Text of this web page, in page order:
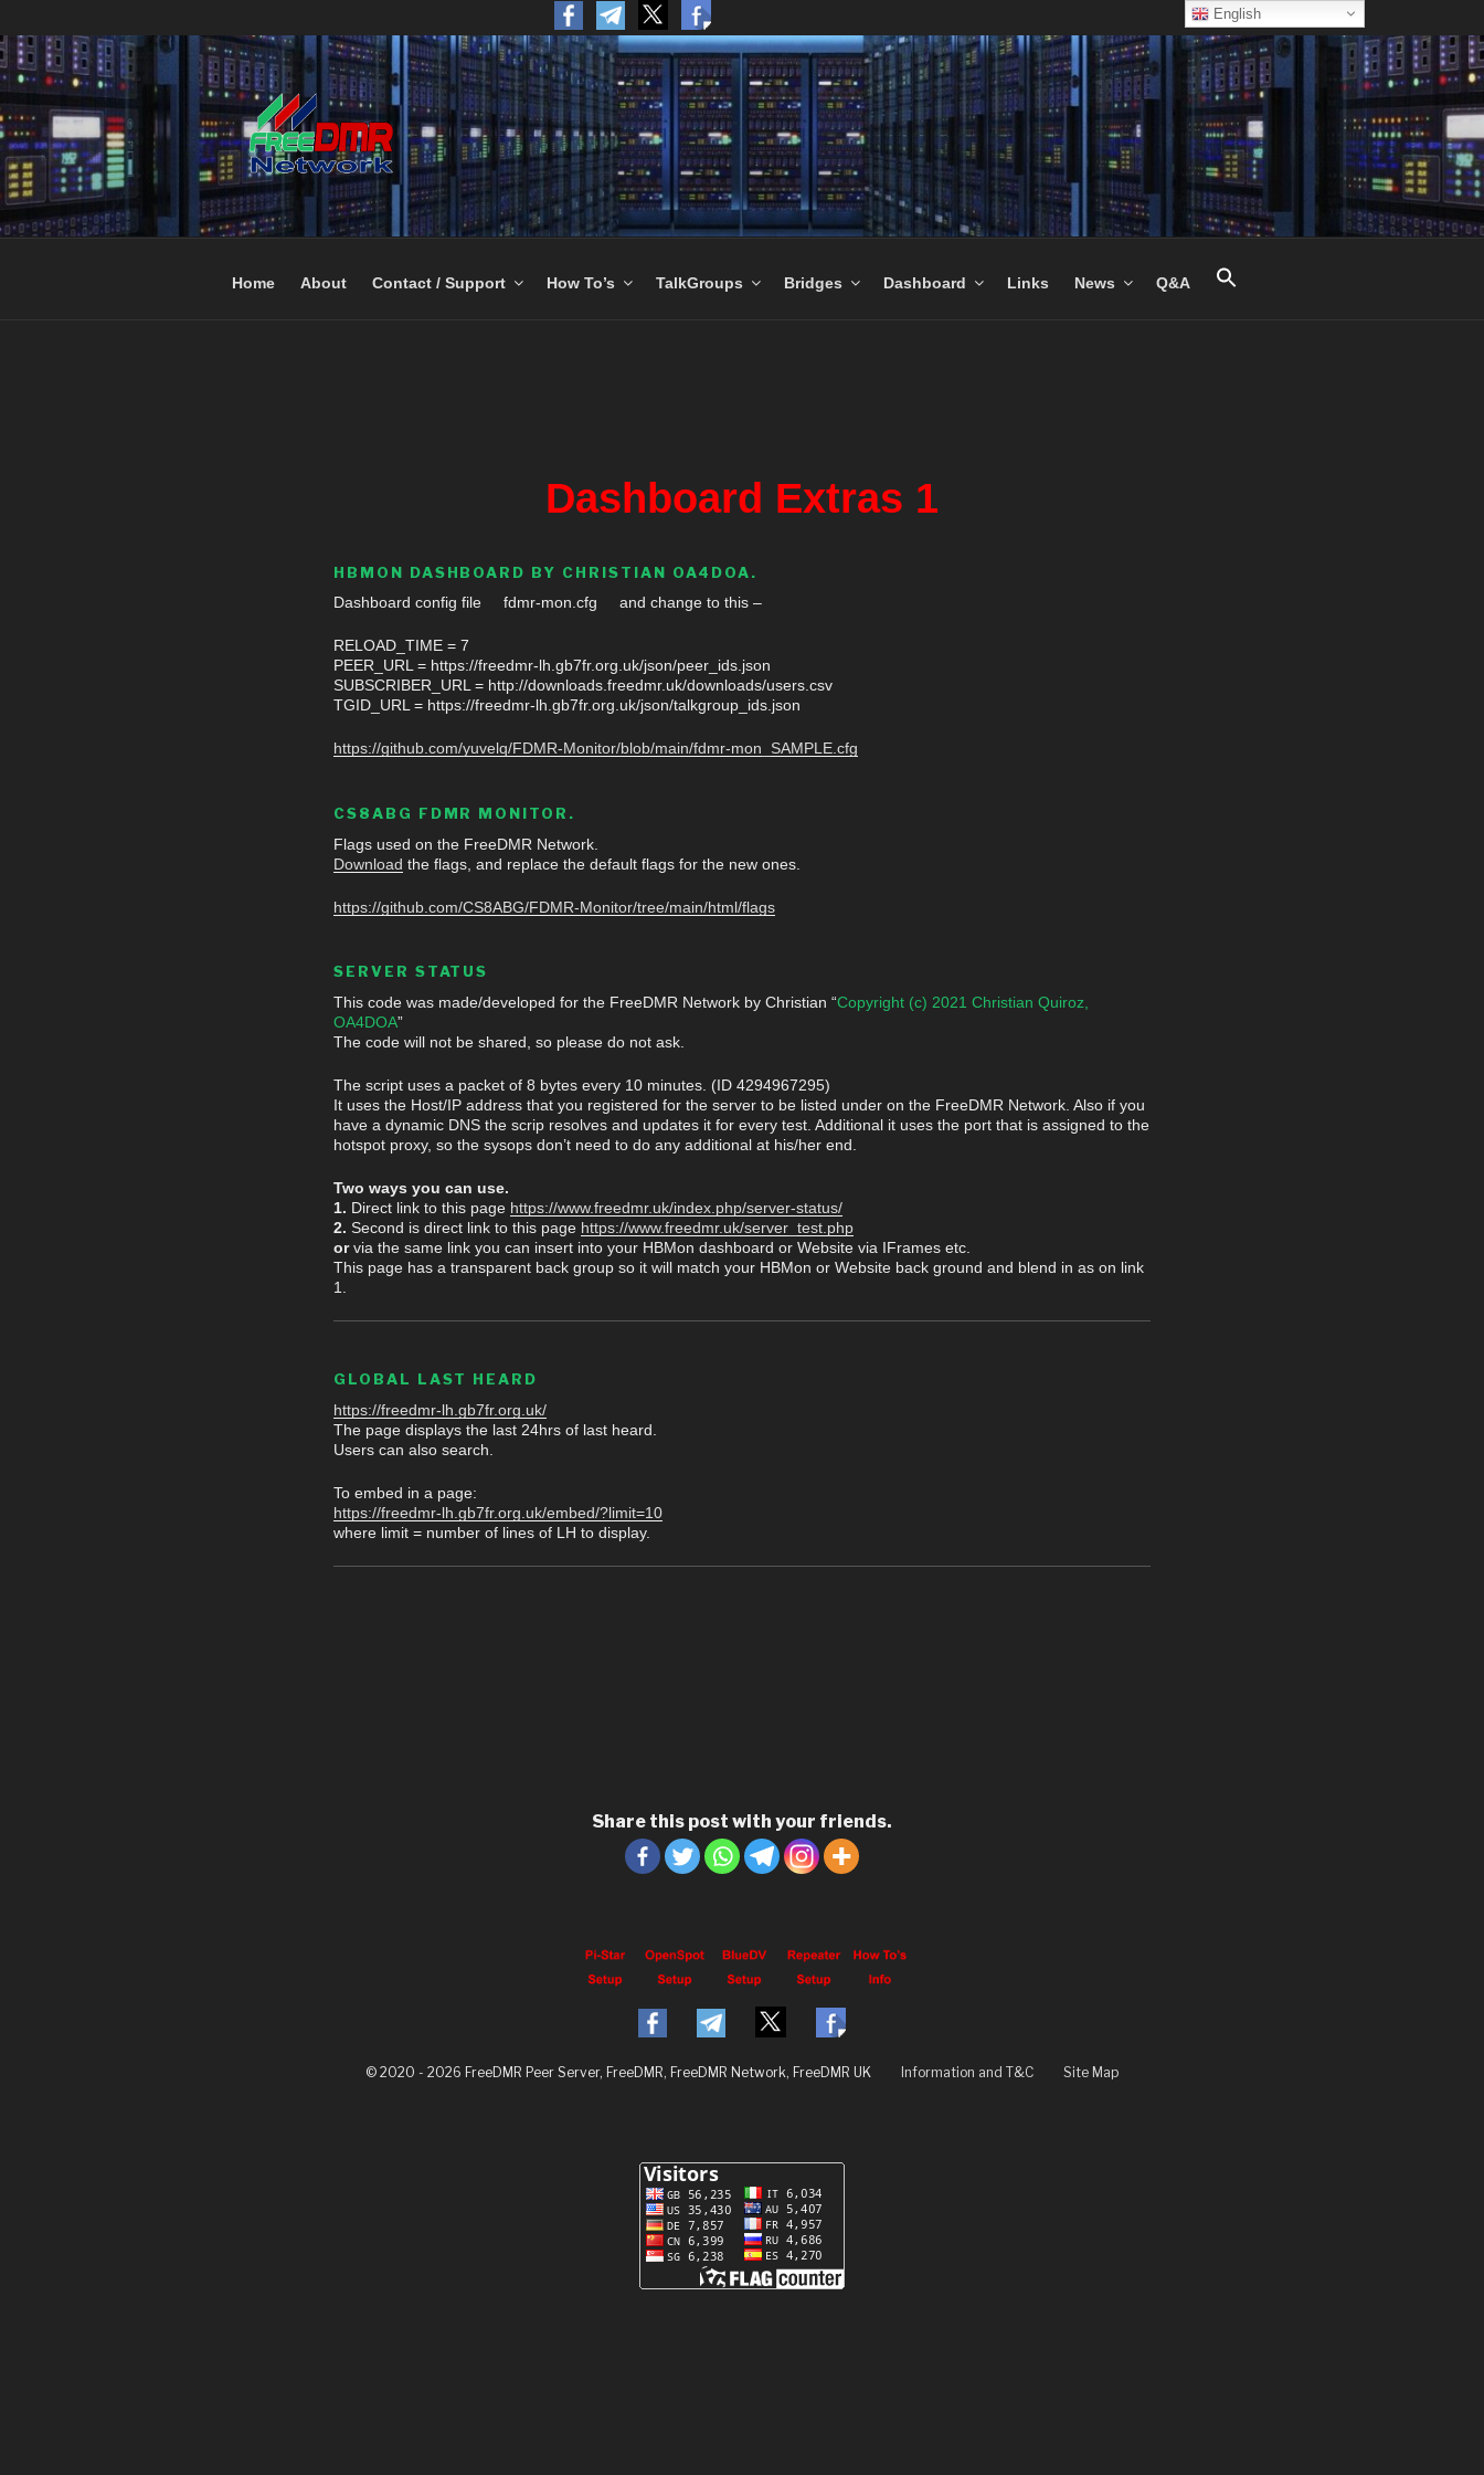
FREEDMR
Open Networking. Reaching out to the World.
Home About Contact / Support How To’s TalkGroups Bridges Dashboard Links News Q&A
Dashboard Extras 1
HBMON DASHBOARD BY CHRISTIAN OA4DOA.
Dashboard config file fdmr-mon.cfg and change to this –
RELOAD_TIME = 7
PEER_URL = https://freedmr-lh.gb7fr.org.uk/json/peer_ids.json
SUBSCRIBER_URL = http://downloads.freedmr.uk/downloads/users.csv
TGID_URL = https://freedmr-lh.gb7fr.org.uk/json/talkgroup_ids.json
https://github.com/yuvelq/FDMR-Monitor/blob/main/fdmr-mon_SAMPLE.cfg
CS8ABG FDMR MONITOR.
Flags used on the FreeDMR Network.
Download the flags, and replace the default flags for the new ones.
https://github.com/CS8ABG/FDMR-Monitor/tree/main/html/flags
SERVER STATUS
This code was made/developed for the FreeDMR Network by Christian “Copyright (c) 2021 Christian Quiroz,
OA4DOA”
The code will not be shared, so please do not ask.
The script uses a packet of 8 bytes every 10 minutes. (ID 4294967295)
It uses the Host/IP address that you registered for the server to be listed under on the FreeDMR Network. Also if you
have a dynamic DNS the scrip resolves and updates it for every test. Additional it uses the port that is assigned to the
hotspot proxy, so the sysops don’t need to do any additional at his/her end.
Two ways you can use.
1. Direct link to this page https://www.freedmr.uk/index.php/server-status/
2. Second is direct link to this page https://www.freedmr.uk/server_test.php
orvia the same link you can insert into your HBMon dashboard or Website via IFrames etc.
This page has a transparent back group so it will match your HBMon or Website back ground and blend in as on link
1.
GLOBAL LAST HEARD
https://freedmr-lh.gb7fr.org.uk/
The page displays the last 24hrs of last heard.
Users can also search.
To embed in a page:
https://freedmr-lh.gb7fr.org.uk/embed/?limit=10
where limit = number of lines of LH to display.
Share this post with your friends.
English
© 2020 - 2026 FreeDMR Peer Server, FreeDMR, FreeDMR Network, FreeDMR UK Information and T&C Site Map